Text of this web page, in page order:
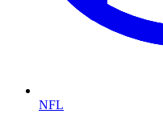
NFL